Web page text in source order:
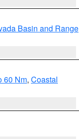
Basin and Range
60 Nm, Coastal